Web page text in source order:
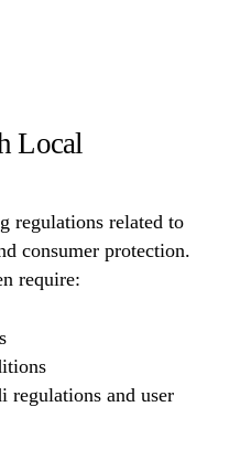
Local
regulations related to
consumer protection.
require:
regulations and user